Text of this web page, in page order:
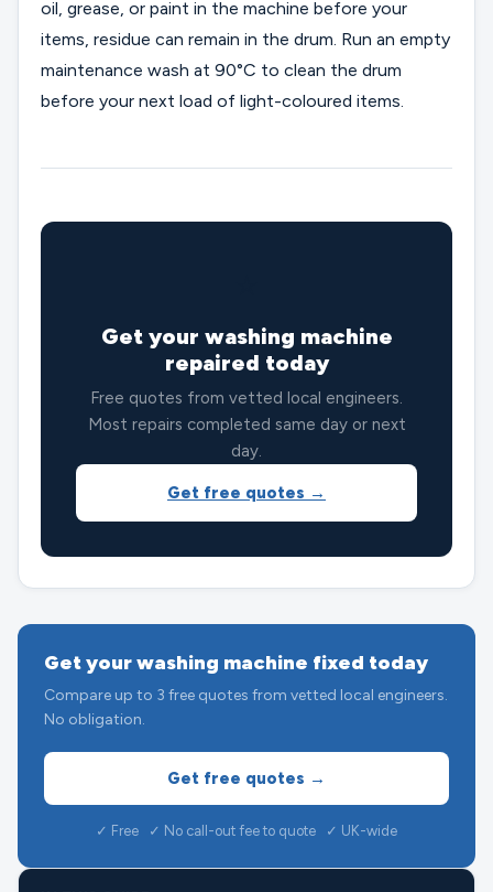
oil, grease, or paint in the machine before your
items, residue can remain in the drum. Run an empty
maintenance wash at 90°C to clean the drum
before your next load of light-coloured items.
Get your washing machine
repaired today
Free quotes from vetted local engineers.
Most repairs completed same day or next
day.
Get free quotes →
Get your washing machine fixed today
Compare up to 3 free quotes from vetted local engineers.
No obligation.
Get free quotes →
✓ Free ✓ No call-out fee to quote ✓ UK-wide